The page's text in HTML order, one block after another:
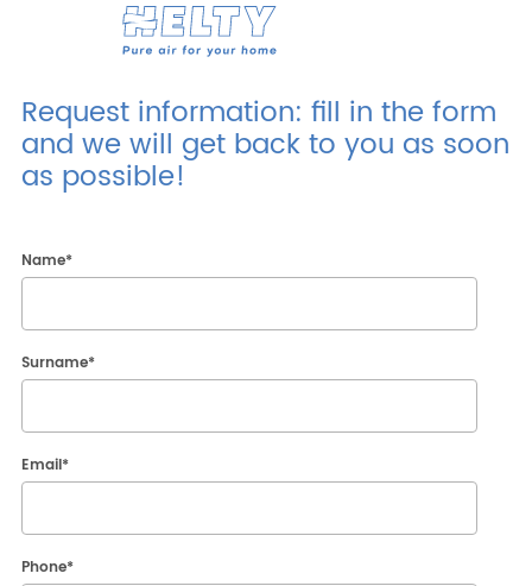
Products
Professionals
Projects
Contacts
Request information: fill in the form
and we will get back to you as soon
as possible!
Name*
Surname*
Email*
Phone*